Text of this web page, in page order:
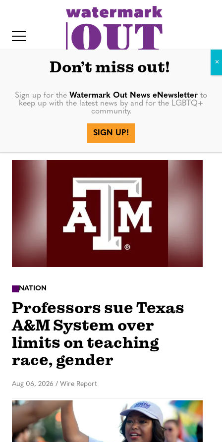
e
Nation
NATION
Professors sue Texas
A&M System over
limits on teaching
race, gender
Aug 06, 2026 / Wire Report
Don’t miss out!
Sign up for the Watermark Out News eNewsletter to
keep up with the latest news by and for the LGBTQ+
community.
SIGN UP!